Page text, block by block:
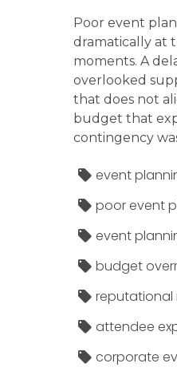
Poor event
dramatically at
moments. A
overlooked
that does not
budget that
contingency
event
poor event
event
budget
reputational
attendee
corporate